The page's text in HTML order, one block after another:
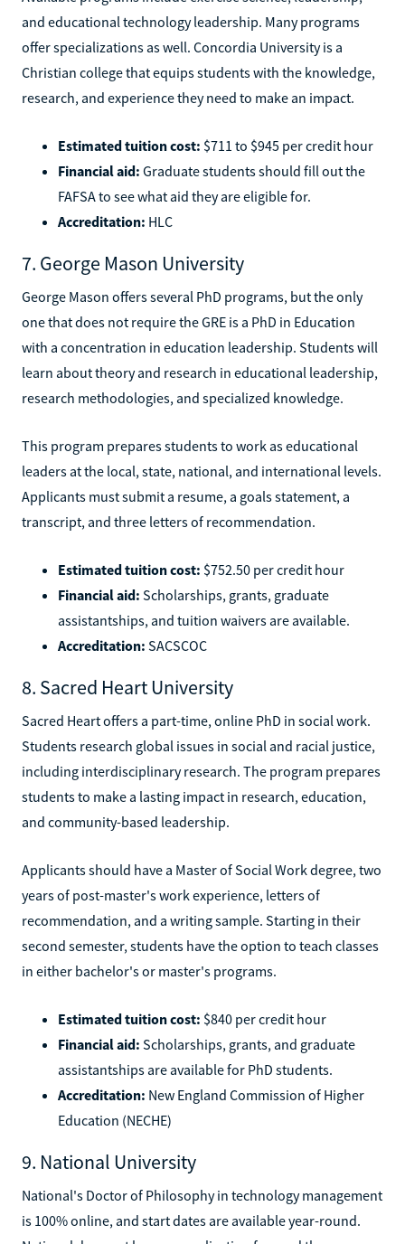
and educational technology leadership. Many programs
offer specializations as well. Concordia University is a
Christian college that equips students with the knowledge,
research, and experience they need to make an impact.
Estimated tuition cost: $711 to $945 per credit hour
Financial aid: Graduate students should fill out the
FAFSA to see what aid they are eligible for.
Accreditation: HLC
7. George Mason University
George Mason offers several PhD programs, but the only
one that does not require the GRE is a PhD in Education
with a concentration in education leadership. Students will
learn about theory and research in educational leadership,
research methodologies, and specialized knowledge.
This program prepares students to work as educational
leaders at the local, state, national, and international levels.
Applicants must submit a resume, a goals statement, a
transcript, and three letters of recommendation.
Estimated tuition cost: $752.50 per credit hour
Financial aid: Scholarships, grants, graduate
assistantships, and tuition waivers are available.
Accreditation: SACSCOC
8. Sacred Heart University
Sacred Heart offers a part-time, online PhD in social work.
Students research global issues in social and racial justice,
including interdisciplinary research. The program prepares
students to make a lasting impact in research, education,
and community-based leadership.
Applicants should have a Master of Social Work degree, two
years of post-master's work experience, letters of
recommendation, and a writing sample. Starting in their
second semester, students have the option to teach classes
in either bachelor's or master's programs.
Estimated tuition cost: $840 per credit hour
Financial aid: Scholarships, grants, and graduate
assistantships are available for PhD students.
Accreditation: New England Commission of Higher
Education (NECHE)
9. National University
National's Doctor of Philosophy in technology management
is 100% online, and start dates are available year-round.